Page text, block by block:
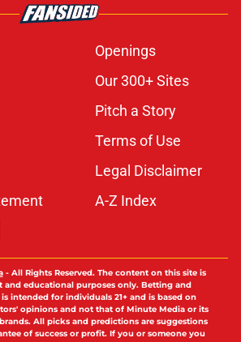
Openings
Our 300+ Sites
Pitch a Story
Terms of Use
Legal Disclaimer
A-Z Index
- All Rights Reserved. The content on this site is
and educational purposes only. Betting and
intended for individuals 21+ and is based on
opinions and not that of Minute Media or its
All picks and predictions are suggestions
of success or profit. If you or someone you